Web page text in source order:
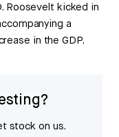
Roosevelt kicked in
a
in the GDP.
stock on us.